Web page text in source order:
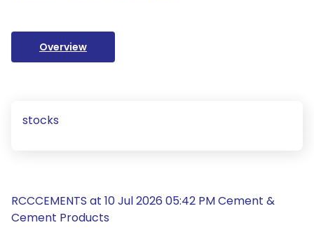
Overview
stocks
RCCCEMENTS at 10 Jul 2026 05:42 PM Cement &
Cement Products